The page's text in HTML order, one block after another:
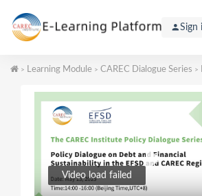
Sign
> Learning Module > CAREC Dialogue Series >
Video load failed